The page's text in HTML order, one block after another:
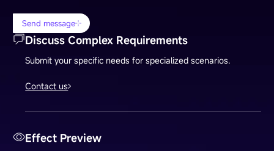
Send message
Discuss Complex Requirements
Submit your specific needs for specialized scenarios.
Contact us
Effect Preview